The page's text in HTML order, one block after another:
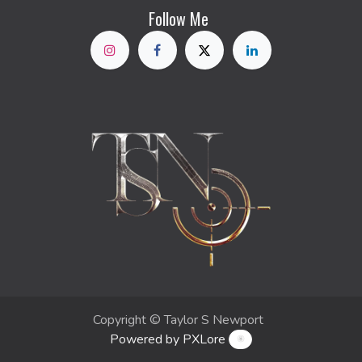
Follow Me
Copyright © Taylor S Newport
Powered by PXLore